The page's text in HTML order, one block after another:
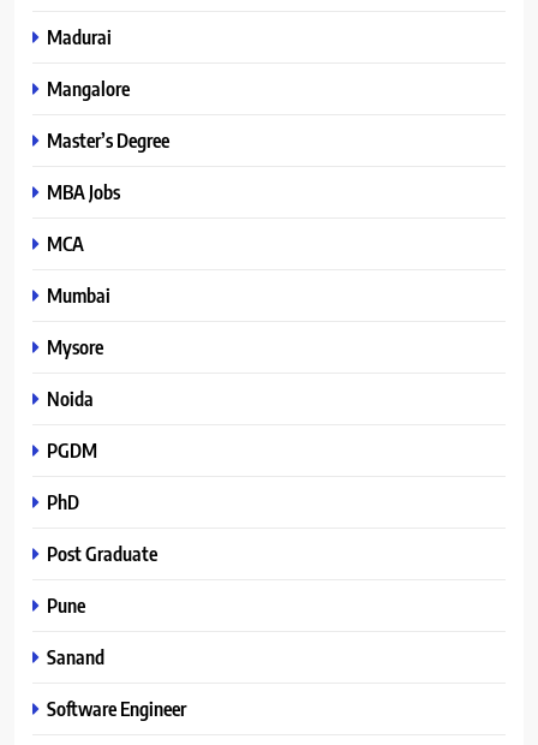
Madurai
Mangalore
Master’s Degree
MBA Jobs
MCA
Mumbai
Mysore
Noida
PGDM
PhD
Post Graduate
Pune
Sanand
Software Engineer